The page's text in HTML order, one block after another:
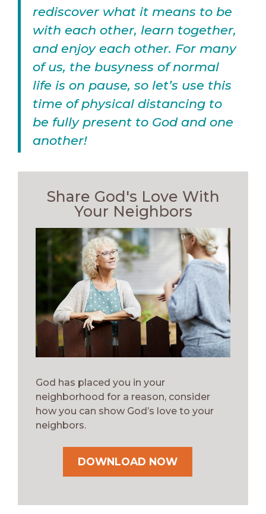
rediscover what it means to be
with each other, learn together,
and enjoy each other. For many
of us, the busyness of normal
life is on pause, so let’s use this
time of physical distancing to
be fully present to God and one
another!
Share God's Love With
Your Neighbors
God has placed you in your
neighborhood for a reason, consider
how you can show God’s love to your
neighbors.
DOWNLOAD NOW